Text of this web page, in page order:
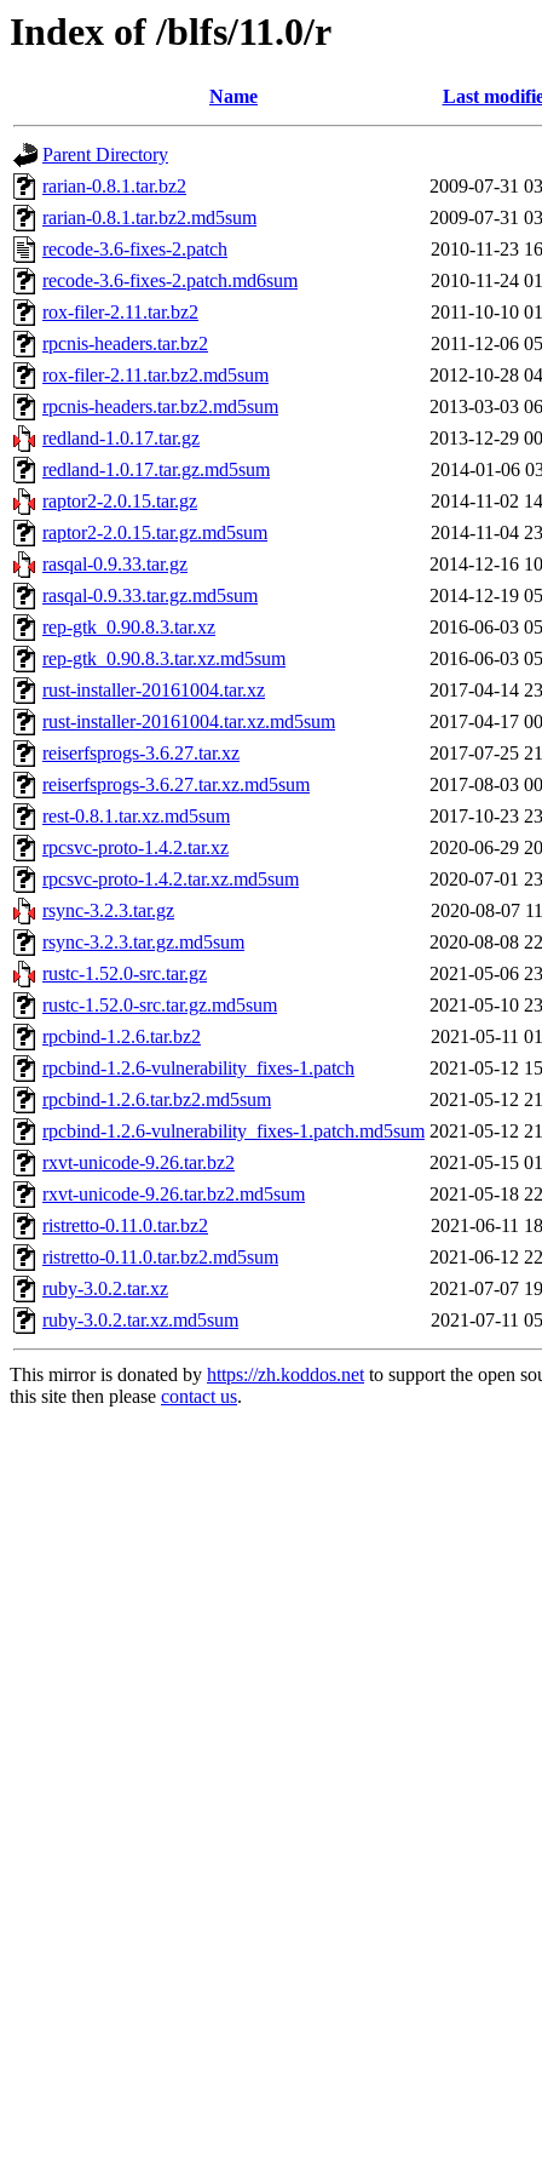
Index of /blfs/11.0/r
Name Last
Parent Directory
rarian-0.8.1.tar.bz2
2009-07-31
rarian-0.8.1.tar.bz2.md5sum
2009-07-31
recode-3.6-fixes-2.patch
2010-11-23
recode-3.6-fixes-2.patch.md6sum
2010-11-24
rox-filer-2.11.tar.bz2
2011-10-10
rpcnis-headers.tar.bz2
2011-12-06
rox-filer-2.11.tar.bz2.md5sum
2012-10-28
rpcnis-headers.tar.bz2.md5sum
2013-03-03
redland-1.0.17.tar.gz
2013-12-29
redland-1.0.17.tar.gz.md5sum
2014-01-06
raptor2-2.0.15.tar.gz
2014-11-02
raptor2-2.0.15.tar.gz.md5sum
2014-11-04
rasqal-0.9.33.tar.gz
2014-12-16
rasqal-0.9.33.tar.gz.md5sum
2014-12-19
rep-gtk_0.90.8.3.tar.xz
2016-06-03
rep-gtk_0.90.8.3.tar.xz.md5sum
2016-06-03
rust-installer-20161004.tar.xz
2017-04-14
rust-installer-20161004.tar.xz.md5sum
2017-04-17
reiserfsprogs-3.6.27.tar.xz
2017-07-25
reiserfsprogs-3.6.27.tar.xz.md5sum
2017-08-03
rest-0.8.1.tar.xz.md5sum
2017-10-23
rpcsvc-proto-1.4.2.tar.xz
2020-06-29
rpcsvc-proto-1.4.2.tar.xz.md5sum
2020-07-01
rsync-3.2.3.tar.gz
2020-08-07
rsync-3.2.3.tar.gz.md5sum
2020-08-08
rustc-1.52.0-src.tar.gz
2021-05-06
rustc-1.52.0-src.tar.gz.md5sum
2021-05-10
rpcbind-1.2.6.tar.bz2
2021-05-11
rpcbind-1.2.6-vulnerability_fixes-1.patch
2021-05-12
rpcbind-1.2.6.tar.bz2.md5sum
2021-05-12
rpcbind-1.2.6-vulnerability_fixes-1.patch.md5sum 2021-05-12
rxvt-unicode-9.26.tar.bz2
2021-05-15
rxvt-unicode-9.26.tar.bz2.md5sum
2021-05-18
ristretto-0.11.0.tar.bz2
2021-06-11
ristretto-0.11.0.tar.bz2.md5sum
2021-06-12
ruby-3.0.2.tar.xz
2021-07-07
ruby-3.0.2.tar.xz.md5sum
2021-07-11
This mirror is donated by https://zh.koddos.netto support the open
this site then please contact us.